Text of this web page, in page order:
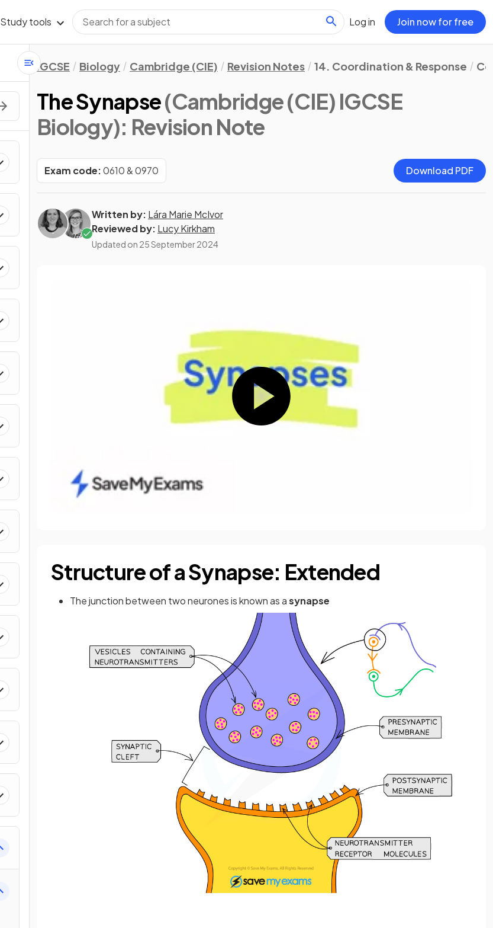
Study tools Log in Join now for free
IGCSE Biology Cambridge (CIE) Revision Notes 14. Coordination & Response
The Synapse(Cambridge (CIE) IGCSE
Biology): Revision Note
Exam code:0610 & 0970 Download PDF
Written by: Lára Marie McIvor
Reviewed by: Lucy Kirkham
Updated on 25 September 2024
Structure of a Synapse: Extended
The junction between two neurones is known as asynapse